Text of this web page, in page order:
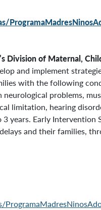
Division of Maternal,
and implement
with the following
problems,
limitation, hearing
years. Early Intervention
and their families,